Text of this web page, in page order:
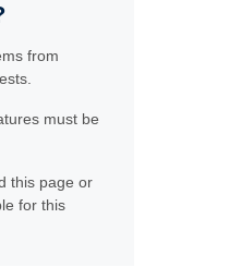
from
must be
this page or
for this